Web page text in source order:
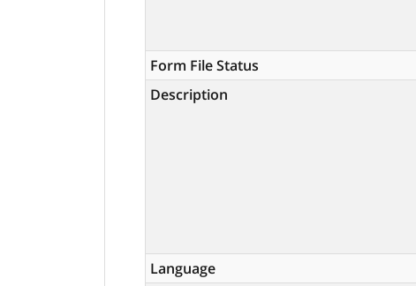
Form File Status
Description
Language